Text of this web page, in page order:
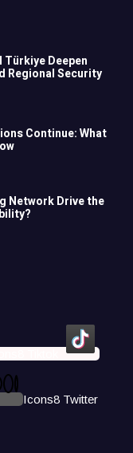
Türkiye Deepen
Regional Security
Continue: What
Network Drive the
Tiktok
Icons8 Twitter